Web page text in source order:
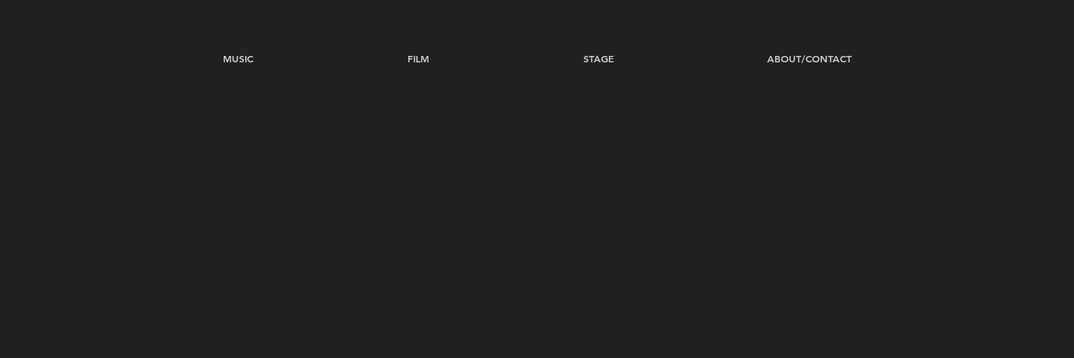
MUSIC FILM STAGE ABOUT/CONTACT